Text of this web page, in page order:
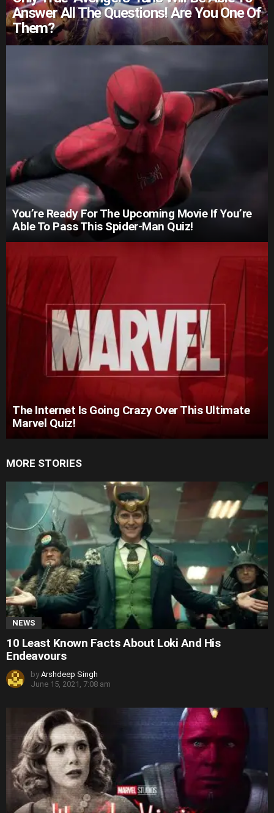
Answer All The Questions! Are You One Of
Them?
You’re Ready For The Upcoming Movie If You’re
Able To Pass This Spider-Man Quiz!
The Internet Is Going Crazy Over This Ultimate
Marvel Quiz!
MORE STORIES
NEWS
10 Least Known Facts About Loki And His
Endeavours
by Arshdeep Singh
June 15, 2021, 7:08 am